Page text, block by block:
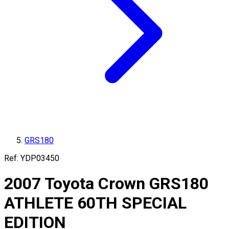
GRS180
Ref: YDP03450
2007 Toyota Crown GRS180
ATHLETE 60TH SPECIAL
EDITION